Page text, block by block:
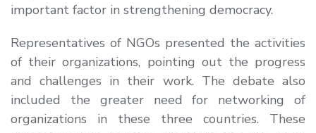
important factor in strengthening democracy.
Representatives of NGOs presented the activities
of their organizations, pointing out the progress
and challenges in their work. The debate also
included the greater need for networking of
organizations in these three countries. These